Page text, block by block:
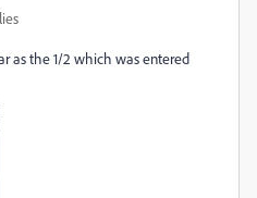
as the 1/2 which was entered